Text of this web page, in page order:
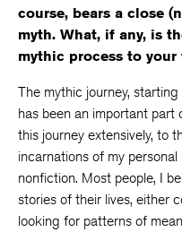
course, bears a close
myth. What, if any, is
mythic process to your
The mythic journey,
has been an important part
this journey extensively, to
incarnations of my
nonfiction. Most people, I
stories of their lives, either
looking for patterns of